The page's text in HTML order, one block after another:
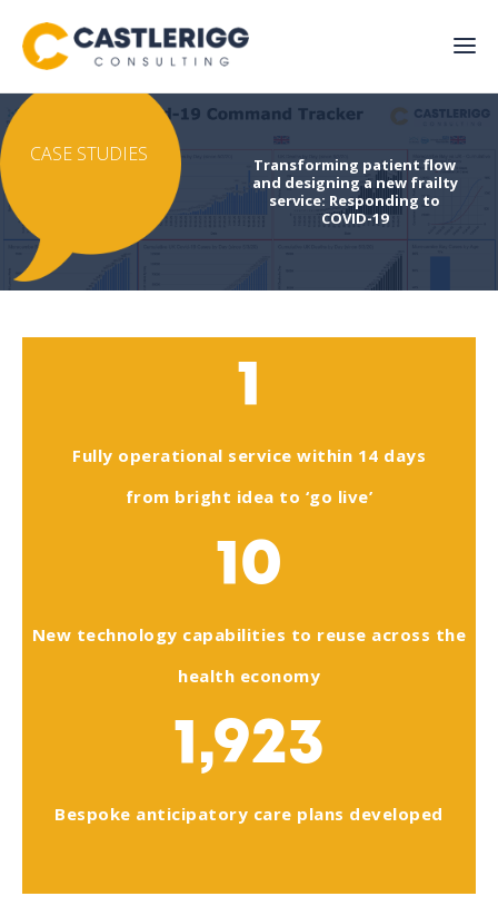
CASE STUDIES
Transforming patient flow
and designing a new frailty
service: Responding to
COVID-19
1
Fully operational service within 14 days
from bright idea to ‘go live’
10
New technology capabilities to reuse across the
health economy
1,923
Bespoke anticipatory care plans developed